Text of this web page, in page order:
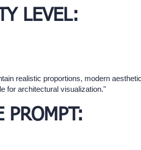
LEVEL:
realistic proportions, modern
for architectural visualization."
PROMPT: